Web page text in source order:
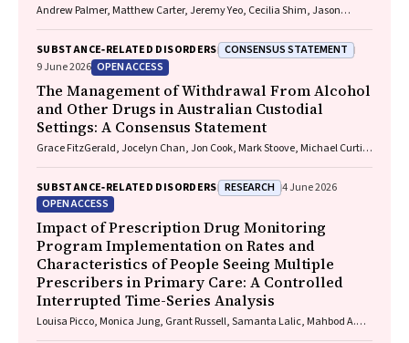
Andrew Palmer, Matthew Carter, Jeremy Yeo, Cecilia Shim, Jason
Playford, Naomi Runnegar, Paul J. Clark
SUBSTANCE‐RELATED DISORDERS CONSENSUS STATEMENT
9 June 2026 OPEN ACCESS
The Management of Withdrawal From Alcohol
and Other Drugs in Australian Custodial
Settings: A Consensus Statement
Grace FitzGerald, Jocelyn Chan, Jon Cook, Mark Stoove, Michael Curtis,
SUBSTANCE‐RELATED DISORDERS RESEARCH 4 June 2026
OPEN ACCESS
Impact of Prescription Drug Monitoring
Program Implementation on Rates and
Characteristics of People Seeing Multiple
Prescribers in Primary Care: A Controlled
Interrupted Time-Series Analysis
Louisa Picco, Monica Jung, Grant Russell, Samanta Lalic, Mahbod A.